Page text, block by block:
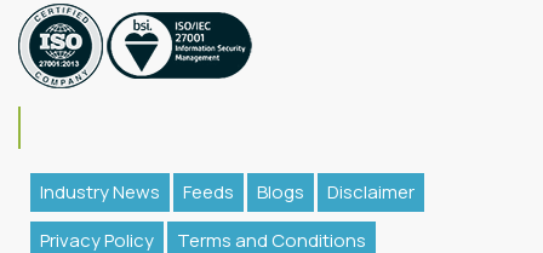
Industry News Feeds Blogs
Disclaimer
Privacy Policy
Terms and Conditions